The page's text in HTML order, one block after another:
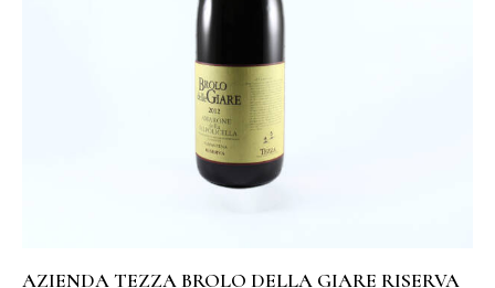
AZIENDA TEZZA BROLO DELLA GIARE RISERVA